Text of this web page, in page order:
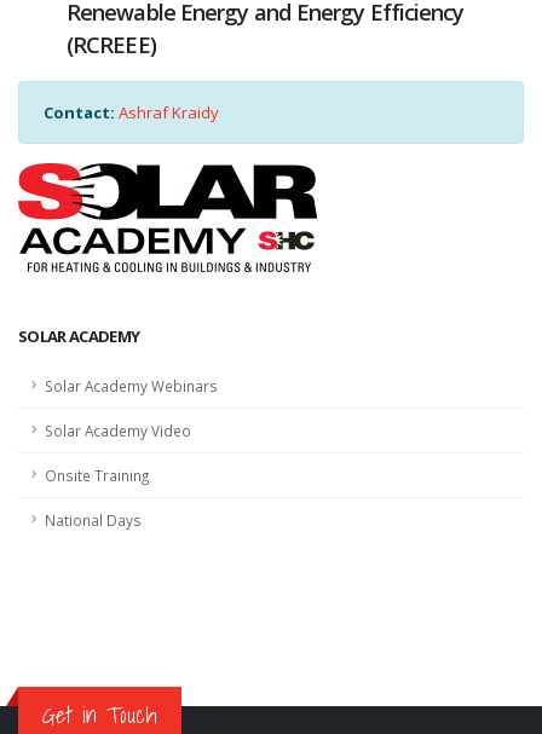
Renewable Energy and Energy Efficiency
(RCREEE)
Contact: Ashraf Kraidy
SOLAR ACADEMY
Solar Academy Webinars
Solar Academy Video
Onsite Training
National Days
Get in Touch